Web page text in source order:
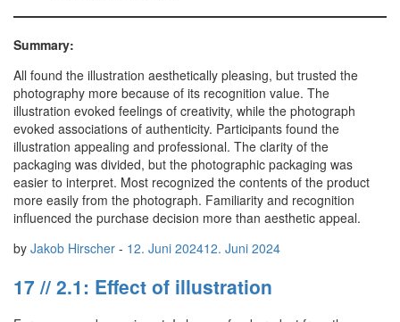
Summary:
All found the illustration aesthetically pleasing, but trusted the
photography more because of its recognition value. The
illustration evoked feelings of creativity, while the photograph
evoked associations of authenticity. Participants found the
illustration appealing and professional. The clarity of the
packaging was divided, but the photographic packaging was
easier to interpret. Most recognized the contents of the product
more easily from the photograph. Familiarity and recognition
influenced the purchase decision more than aesthetic appeal.
by Jakob Hirscher - 12. Juni 202412. Juni 2024
17 // 2.1: Effect of illustration